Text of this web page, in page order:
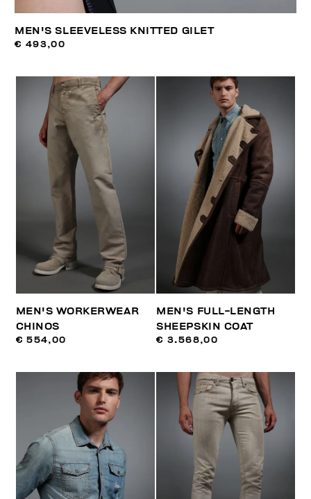
MEN'S SLEEVELESS KNITTED GILET
€ 493,00
MEN'S WORKERWEAR
CHINOS
€ 554,00
MEN'S FULL-LENGTH
SHEEPSKIN COAT
€ 3.568,00